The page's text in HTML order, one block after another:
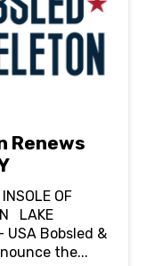
Renews
OF
LAKE
USA Bobsled &
the...